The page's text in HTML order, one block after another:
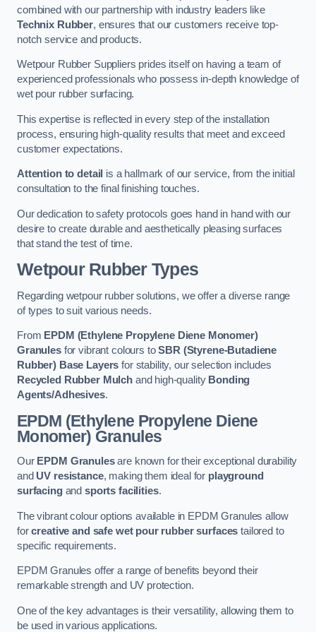
combined with our partnership with industry leaders like
Technix Rubber, ensures that our customers receive top-
notch service and products.
Wetpour Rubber Suppliers prides itself on having a team of
experienced professionals who possess in-depth knowledge of
wet pour rubber surfacing.
This expertise is reflected in every step of the installation
process, ensuring high-quality results that meet and exceed
customer expectations.
Attention to detail is a hallmark of our service, from the initial
consultation to the final finishing touches.
Our dedication to safety protocols goes hand in hand with our
desire to create durable and aesthetically pleasing surfaces
that stand the test of time.
Wetpour Rubber Types
Regarding wetpour rubber solutions, we offer a diverse range
of types to suit various needs.
From EPDM (Ethylene Propylene Diene Monomer)
Granulesfor vibrant colours toSBR (Styrene-Butadiene
Rubber) Base Layers for stability, our selection includes
Recycled Rubber Mulchand high-quality Bonding
Agents/Adhesives.
EPDM (Ethylene Propylene Diene
Monomer) Granules
Our EPDM Granulesare known for their exceptional durability
and UV resistance, making them ideal for playground
surfacingand sports facilities.
The vibrant colour options available in EPDM Granules allow
forcreative and safe wet pour rubber surfaces tailored to
specific requirements.
EPDM Granules offer a range of benefits beyond their
remarkable strength and UV protection.
One of the key advantages is their versatility, allowing them to
be used in various applications.